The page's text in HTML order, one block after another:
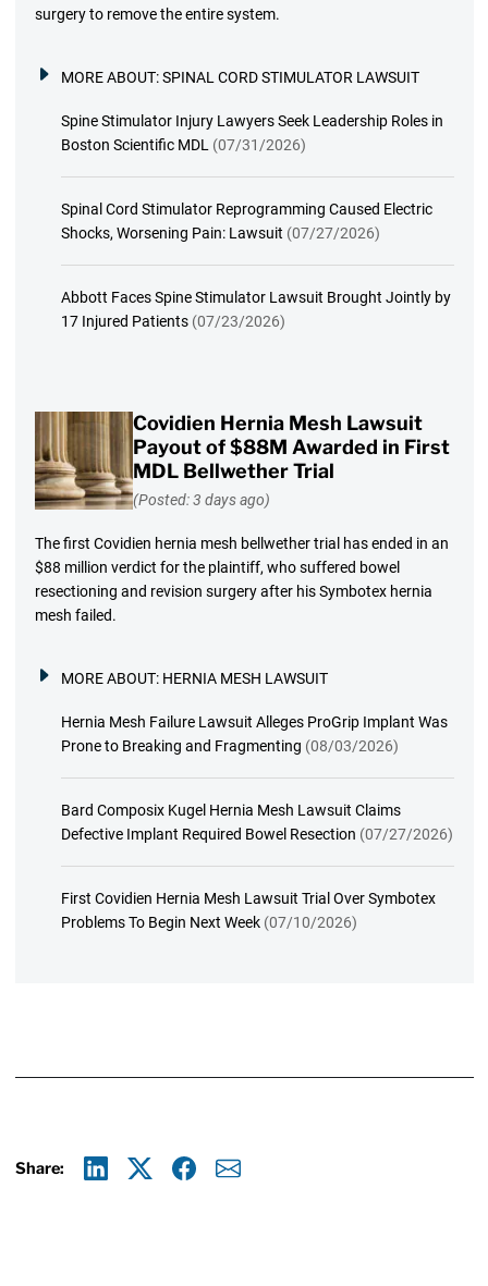
surgery to remove the entire system.
MORE ABOUT:SPINAL CORD STIMULATOR LAWSUIT
Spine Stimulator Injury Lawyers Seek Leadership Roles in
Boston Scientific MDL (07/31/2026)
Spinal Cord Stimulator Reprogramming Caused Electric
Shocks, Worsening Pain: Lawsuit (07/27/2026)
Abbott Faces Spine Stimulator Lawsuit Brought Jointly by
17 Injured Patients (07/23/2026)
Covidien Hernia Mesh Lawsuit
Payout of $88M Awarded in First
MDL Bellwether Trial
(Posted: 3 days ago)
The first Covidien hernia mesh bellwether trial has ended in an
$88 million verdict for the plaintiff, who suffered bowel
resectioning and revision surgery after his Symbotex hernia
mesh failed.
MORE ABOUT: HERNIA MESH LAWSUIT
Hernia Mesh Failure Lawsuit Alleges ProGrip Implant Was
Prone to Breaking and Fragmenting (08/03/2026)
Bard Composix Kugel Hernia Mesh Lawsuit Claims
Defective Implant Required Bowel Resection (07/27/2026)
First Covidien Hernia Mesh Lawsuit Trial Over Symbotex
Problems To Begin Next Week (07/10/2026)
Share: